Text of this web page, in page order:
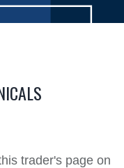
trader's page on